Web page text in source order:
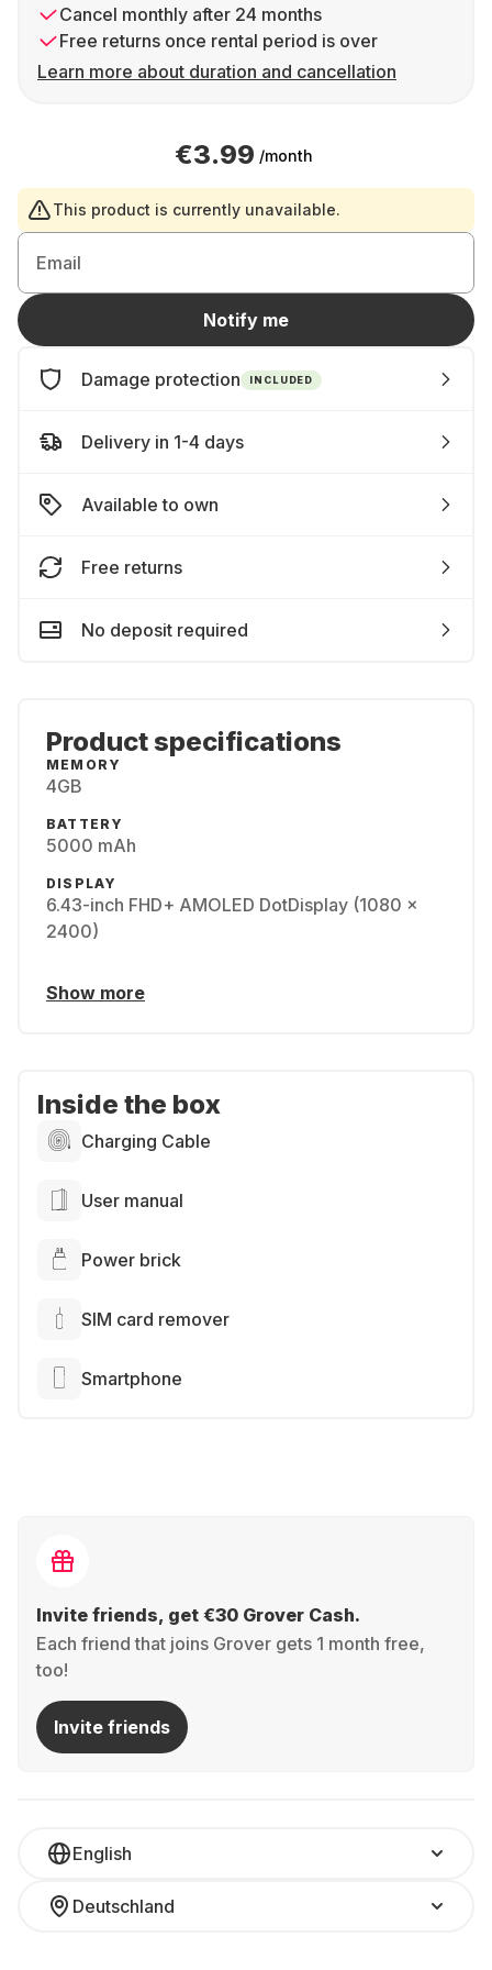
Cancel monthly after 24 months
Free returns once rental period is over
Learn more about duration and cancellation
€3.99 /month
This product is currently unavailable.
Email
Notify me
Damage protection INCLUDED
Delivery in 1-4 days
Available to own
Free returns
No deposit required
Product specifications
MEMORY
4GB
BATTERY
5000 mAh
DISPLAY
6.43-inch FHD+ AMOLED DotDisplay (1080 x
2400)
Show more
Inside the box
Charging Cable
User manual
Power brick
SIM card remover
Smartphone
Invite friends, get €30 Grover Cash.
Each friend that joins Grover gets 1 month free,
too!
Invite friends
English
Deutschland